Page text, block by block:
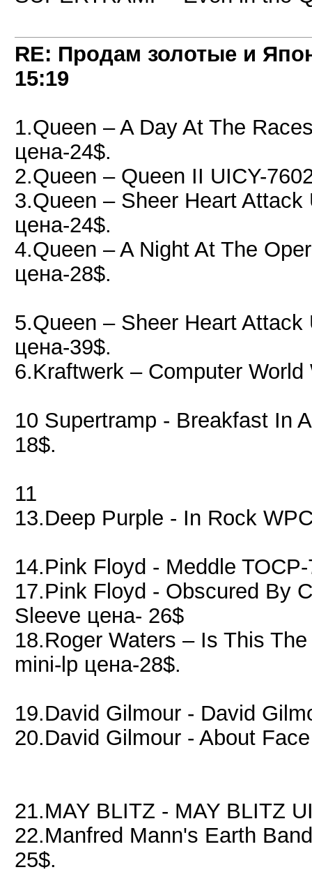
RE: Продам золотые и
15:19
1.Queen – A Day At The
цена-24$.
2.Queen – Queen II UICY-
3.Queen – Sheer Heart
цена-24$.
4.Queen – A Night At The
цена-28$.
5.Queen – Sheer Heart
цена-39$.
6.Kraftwerk – Computer
10 Supertramp - Breakfast In
18$.
11
13.Deep Purple - In Rock
14.Pink Floyd - Meddle
17.Pink Floyd - Obscured By
Sleeve цена- 26$
18.Roger Waters – Is This
mini-lp цена-28$.
19.David Gilmour - David
20.David Gilmour - About
21.MAY BLITZ - MAY BLITZ
22.Manfred Mann's Earth
25$.